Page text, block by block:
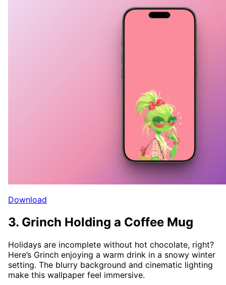
Download
3. Grinch Holding a Coffee Mug
Holidays are incomplete without hot chocolate, right?
Here’s Grinch enjoying a warm drink in a snowy winter
setting. The blurry background and cinematic lighting
make this wallpaper feel immersive.